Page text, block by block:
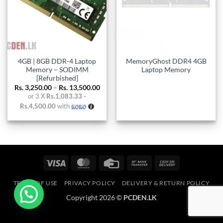
4GB | 8GB DDR-4 Laptop
Memory – SODIMM
[Refurbished]
Rs.3,250.00 – Rs.13,500.00Price
or 3 X Rs.1,083.33 -
Rs.4,500.00 with
MemoryGhost DDR4 4GB
Laptop Memory
Visa MasterCardCredit
Bank
Delivery
TERMS OF USE PRIVACY POLICY DELIVERY & RETURN POLICY
Copyright 2026 © PCDEN.LK